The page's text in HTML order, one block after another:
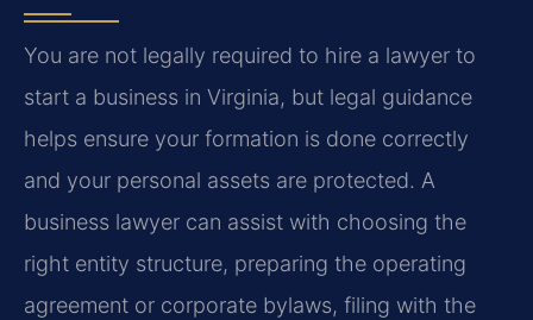
You are not legally required to hire a lawyer to
start a business in Virginia, but legal guidance
helps ensure your formation is done correctly
and your personal assets are protected. A
business lawyer can assist with choosing the
right entity structure, preparing the operating
agreement or corporate bylaws, filing with the